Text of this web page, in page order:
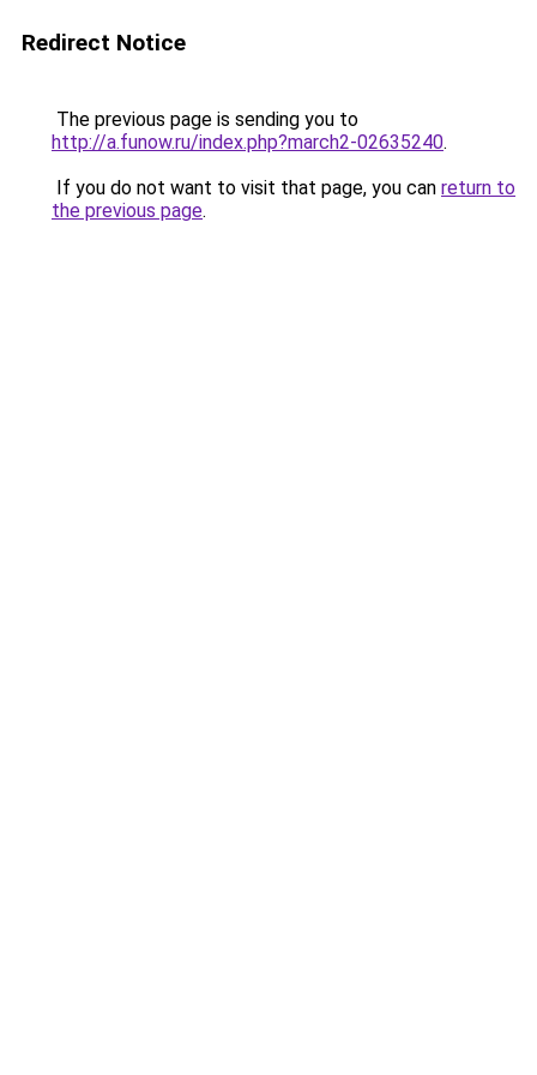
Redirect Notice
The previous page is sending you to
http://a.funow.ru/index.php?march2-02635240.
If you do not want to visit that page, you can return to
the previous page.